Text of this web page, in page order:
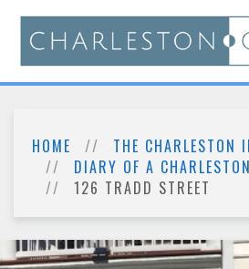
HOME
THE CHARLESTON
DIARY OF A
126 TRADD STREET